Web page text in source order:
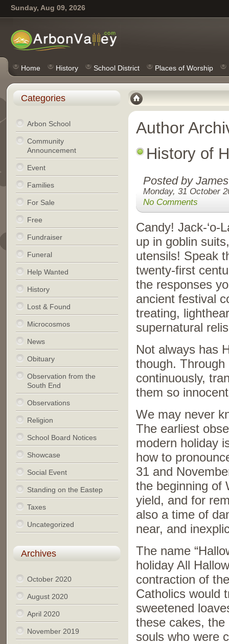
Sunday, Aug 09, 2026
Home History School District Places of Worship
Author
History of
Posted by
Monday, 31 October
No Comments
Candy! Jack-‘o-
up in goblin
utensils! Speak
twenty-first
the responses
ancient festival
treating,
supernatural
Not always has
though.
continuously,
them so
We may never
The earliest
modern holiday
how to
31 and
the beginning of
yield, and for
also a time of
near, and
The name
holiday All
contraction of
Catholics would
sweetened
these cakes,
souls who were
Categories
Arbon School
Community
Announcement
Event
Families
For Sale
Free
Fundraiser
Funeral
Help Wanted
History
Lost & Found
Microcosmos
News
Obituary
Observation from the
South End
Observations
Religion
School Board Notices
Showcase
Social Event
Standing on the Eastep
Taxes
Uncategorized
Archives
October 2020
August 2020
April 2020
November 2019